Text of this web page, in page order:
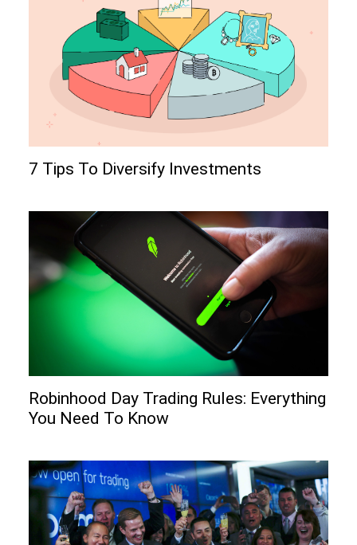
7 Tips To Diversify Investments
Robinhood Day Trading Rules: Everything
You Need To Know